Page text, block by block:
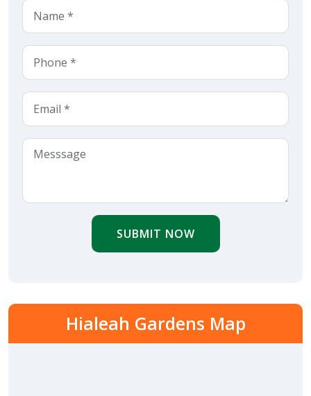
SUBMIT NOW
Hialeah Gardens Map